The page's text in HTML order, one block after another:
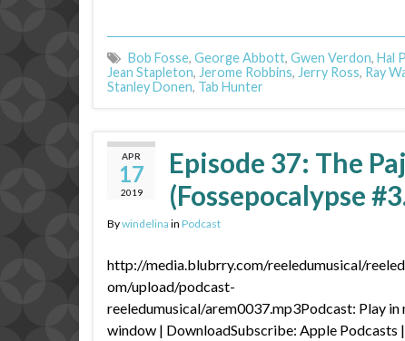
Bob Fosse, George Abbott, Gwen Verdon, Hal
Jean Stapleton, Jerome Robbins, Jerry Ross, Ray
Stanley Donen, Tab Hunter
APR
17
2019
Episode 37: The
(Fossepocalypse
Bywindelina in Podcast
http://media.blubrry.com/reeledumusical/
om/upload/podcast-
reeledumusical/arem0037.mp3Podcast: Play in
window | DownloadSubscribe: Apple Podcasts |